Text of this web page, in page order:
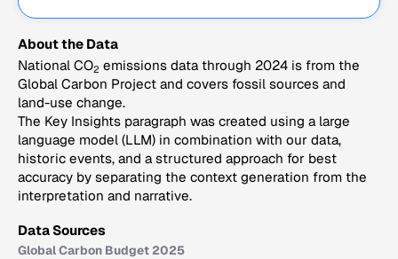
About the Data
National CO2 emissions data through 2024 is from the
Global Carbon Project and covers fossil sources and
land-use change.
The Key Insights paragraph was created using a large
language model (LLM) in combination with our data,
historic events, and a structured approach for best
accuracy by separating the context generation from the
interpretation and narrative.
Data Sources
Global Carbon Budget 2025